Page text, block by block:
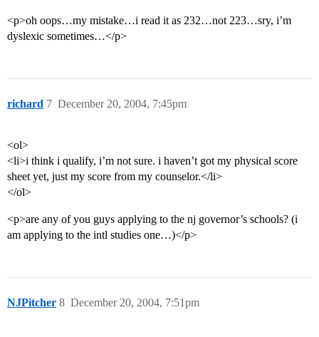
<p>oh oops…my mistake…i read it as 232…not 223…sry, i’m
dyslexic sometimes…</p>
richard December 20, 2004, 7:45pm
7
<ol>
<li>i think i qualify, i’m not sure. i haven’t got my physical score
sheet yet, just my score from my counselor.</li>
</ol>
<p>are any of you guys applying to the nj governor’s schools? (i
am applying to the intl studies one…)</p>
NJPitcher December 20, 2004, 7:51pm
8